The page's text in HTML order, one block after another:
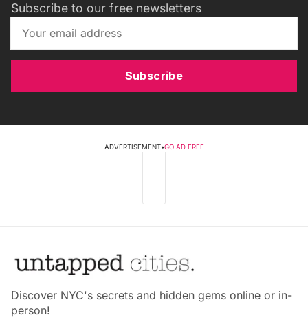
Subscribe to our free newsletters
Subscribe
ADVERTISEMENT•GO AD FREE
Discover NYC's secrets and hidden gems online or in-
person!